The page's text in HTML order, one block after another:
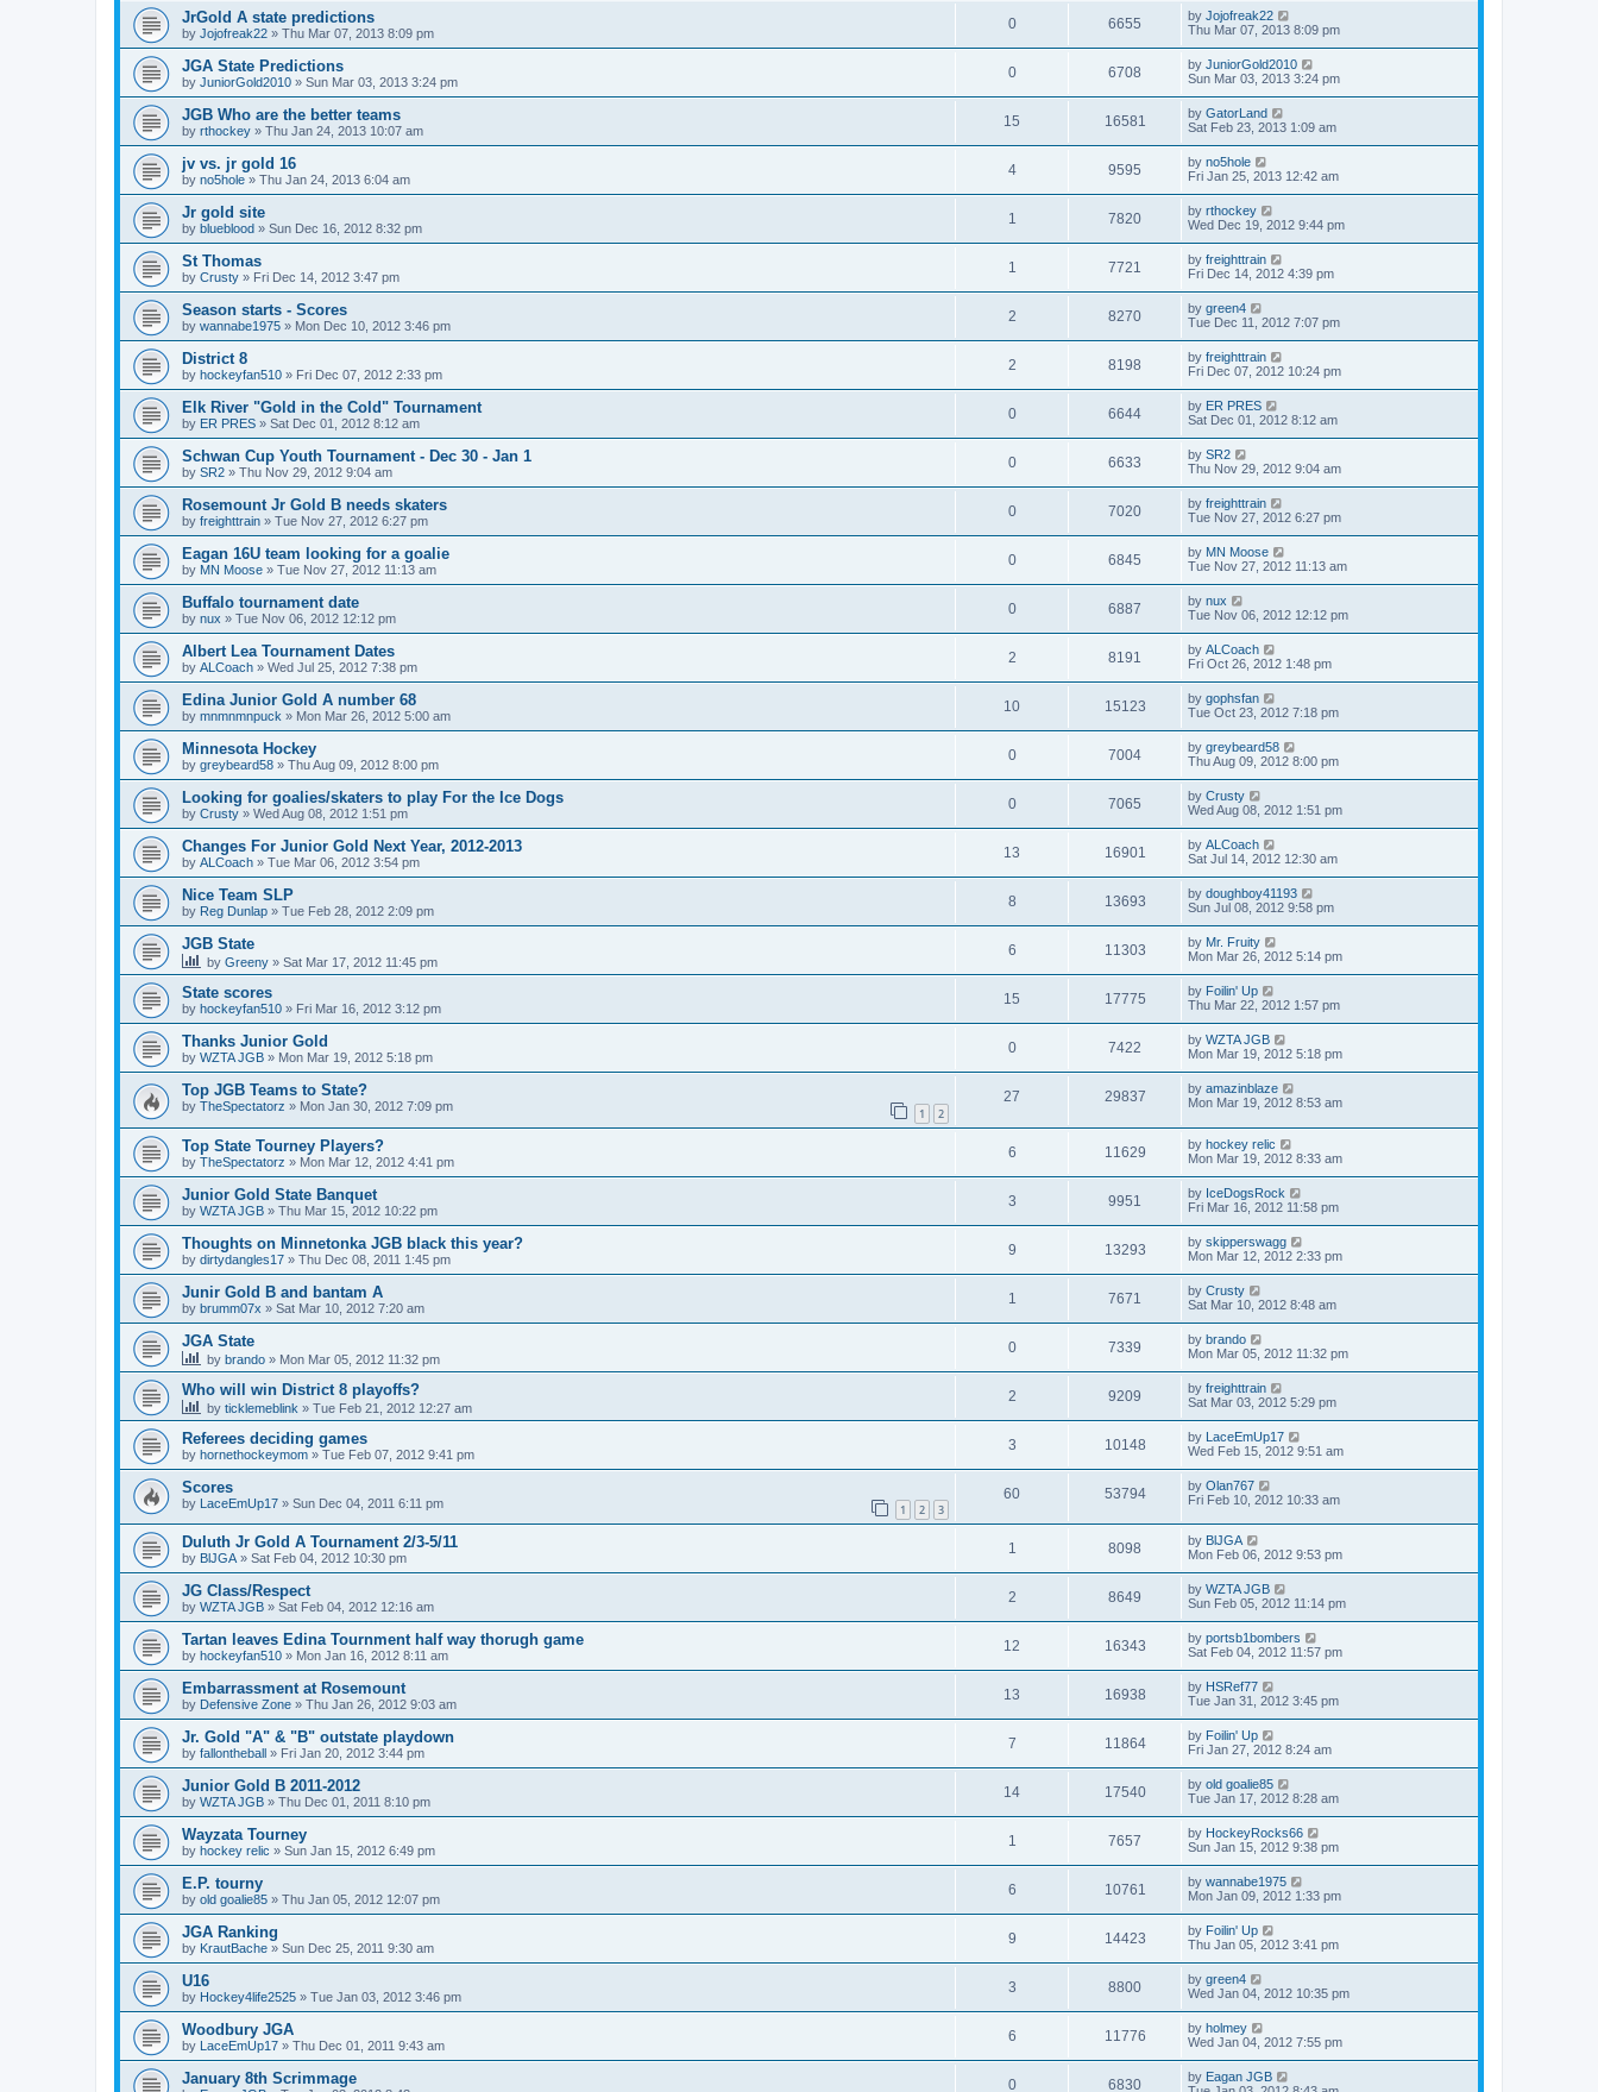
JrGold A state predictions
by Jojofreak22 » Thu Mar 07, 2013 8:09 pm
0 6655 by Jojofreak22
Thu Mar 07, 2013 8:09 pm
JGA State Predictions
by JuniorGold2010 » Sun Mar 03, 2013 3:24 pm
0 6708 by JuniorGold2010
Sun Mar 03, 2013 3:24 pm
JGB Who are the better teams
by rthockey » Thu Jan 24, 2013 10:07 am
15 16581 by GatorLand
Sat Feb 23, 2013 1:09 am
jv vs. jr gold 16
by no5hole » Thu Jan 24, 2013 6:04 am
4 9595 by no5hole
Fri Jan 25, 2013 12:42 am
Jr gold site
by blueblood » Sun Dec 16, 2012 8:32 pm
1 7820 by rthockey
Wed Dec 19, 2012 9:44 pm
St Thomas
by Crusty » Fri Dec 14, 2012 3:47 pm
1 7721 by freighttrain
Fri Dec 14, 2012 4:39 pm
Season starts - Scores
by wannabe1975 » Mon Dec 10, 2012 3:46 pm
2 8270 by green4
Tue Dec 11, 2012 7:07 pm
District 8
by hockeyfan510 » Fri Dec 07, 2012 2:33 pm
2 8198 by freighttrain
Fri Dec 07, 2012 10:24 pm
Elk River "Gold in the Cold" Tournament
by ER PRES » Sat Dec 01, 2012 8:12 am
0 6644 by ER PRES
Sat Dec 01, 2012 8:12 am
Schwan Cup Youth Tournament - Dec 30 - Jan 1
by SR2 » Thu Nov 29, 2012 9:04 am
0 6633 by SR2
Thu Nov 29, 2012 9:04 am
Rosemount Jr Gold B needs skaters
by freighttrain » Tue Nov 27, 2012 6:27 pm
0 7020 by freighttrain
Tue Nov 27, 2012 6:27 pm
Eagan 16U team looking for a goalie
by MN Moose » Tue Nov 27, 2012 11:13 am
0 6845 by MN Moose
Tue Nov 27, 2012 11:13 am
Buffalo tournament date
by nux » Tue Nov 06, 2012 12:12 pm
0 6887 by nux
Tue Nov 06, 2012 12:12 pm
Albert Lea Tournament Dates
by ALCoach » Wed Jul 25, 2012 7:38 pm
2 8191 by ALCoach
Fri Oct 26, 2012 1:48 pm
Edina Junior Gold A number 68
by mnmnmnpuck » Mon Mar 26, 2012 5:00 am
10 15123 by gophsfan
Tue Oct 23, 2012 7:18 pm
Minnesota Hockey
by greybeard58 » Thu Aug 09, 2012 8:00 pm
0 7004 by greybeard58
Thu Aug 09, 2012 8:00 pm
Looking for goalies/skaters to play For the Ice Dogs
by Crusty » Wed Aug 08, 2012 1:51 pm
0 7065 by Crusty
Wed Aug 08, 2012 1:51 pm
Changes For Junior Gold Next Year, 2012-2013
by ALCoach » Tue Mar 06, 2012 3:54 pm
13 16901 by ALCoach
Sat Jul 14, 2012 12:30 am
Nice Team SLP
by Reg Dunlap » Tue Feb 28, 2012 2:09 pm
8 13693 by doughboy41193
Sun Jul 08, 2012 9:58 pm
JGB State
by Greeny » Sat Mar 17, 2012 11:45 pm
6 11303 by Mr. Fruity
Mon Mar 26, 2012 5:14 pm
State scores
by hockeyfan510 » Fri Mar 16, 2012 3:12 pm
15 17775 by Foilin' Up
Thu Mar 22, 2012 1:57 pm
Thanks Junior Gold
by WZTA JGB » Mon Mar 19, 2012 5:18 pm
0 7422 by WZTA JGB
Mon Mar 19, 2012 5:18 pm
Top JGB Teams to State?
by TheSpectatorz » Mon Jan 30, 2012 7:09 pm 1 2
27 29837 by amazinblaze
Mon Mar 19, 2012 8:53 am
Top State Tourney Players?
by TheSpectatorz » Mon Mar 12, 2012 4:41 pm
6 11629 by hockey relic
Mon Mar 19, 2012 8:33 am
Junior Gold State Banquet
by WZTA JGB » Thu Mar 15, 2012 10:22 pm
3 9951 by IceDogsRock
Fri Mar 16, 2012 11:58 pm
Thoughts on Minnetonka JGB black this year?
by dirtydangles17 » Thu Dec 08, 2011 1:45 pm
9 13293 by skipperswagg
Mon Mar 12, 2012 2:33 pm
Junir Gold B and bantam A
by brumm07x » Sat Mar 10, 2012 7:20 am
1 7671 by Crusty
Sat Mar 10, 2012 8:48 am
JGA State
by brando » Mon Mar 05, 2012 11:32 pm
0 7339 by brando
Mon Mar 05, 2012 11:32 pm
Who will win District 8 playoffs?
by ticklemeblink » Tue Feb 21, 2012 12:27 am
2 9209 by freighttrain
Sat Mar 03, 2012 5:29 pm
Referees deciding games
by hornethockeymom » Tue Feb 07, 2012 9:41 pm
3 10148 by LaceEmUp17
Wed Feb 15, 2012 9:51 am
Scores
by LaceEmUp17 » Sun Dec 04, 2011 6:11 pm 1 2 3
60 53794 by Olan767
Fri Feb 10, 2012 10:33 am
Duluth Jr Gold A Tournament 2/3-5/11
by BlJGA » Sat Feb 04, 2012 10:30 pm
1 8098 by BlJGA
Mon Feb 06, 2012 9:53 pm
JG Class/Respect
by WZTA JGB » Sat Feb 04, 2012 12:16 am
2 8649 by WZTA JGB
Sun Feb 05, 2012 11:14 pm
Tartan leaves Edina Tournment half way thorugh game
by hockeyfan510 » Mon Jan 16, 2012 8:11 am
12 16343 by portsb1bombers
Sat Feb 04, 2012 11:57 pm
Embarrassment at Rosemount
by Defensive Zone » Thu Jan 26, 2012 9:03 am
13 16938 by HSRef77
Tue Jan 31, 2012 3:45 pm
Jr. Gold "A" & "B" outstate playdown
by fallontheball » Fri Jan 20, 2012 3:44 pm
7 11864 by Foilin' Up
Fri Jan 27, 2012 8:24 am
Junior Gold B 2011-2012
by WZTA JGB » Thu Dec 01, 2011 8:10 pm
14 17540 by old goalie85
Tue Jan 17, 2012 8:28 am
Wayzata Tourney
by hockey relic » Sun Jan 15, 2012 6:49 pm
1 7657 by HockeyRocks66
Sun Jan 15, 2012 9:38 pm
E.P. tourny
by old goalie85 » Thu Jan 05, 2012 12:07 pm
6 10761 by wannabe1975
Mon Jan 09, 2012 1:33 pm
JGA Ranking
by KrautBache » Sun Dec 25, 2011 9:30 am
9 14423 by Foilin' Up
Thu Jan 05, 2012 3:41 pm
U16
by Hockey4life2525 » Tue Jan 03, 2012 3:46 pm
3 8800 by green4
Wed Jan 04, 2012 10:35 pm
Woodbury JGA
by LaceEmUp17 » Thu Dec 01, 2011 9:43 am
6 11776 by holmey
Wed Jan 04, 2012 7:55 pm
January 8th Scrimmage 0 6830 by Eagan JGB